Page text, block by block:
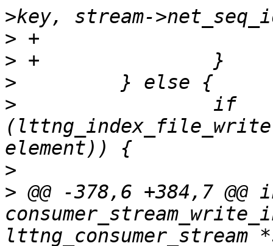
>
>
>
>
                 if
>
> @@ -378,6 +384,7 @@